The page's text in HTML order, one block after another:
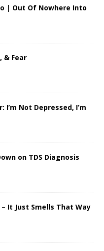
| Out Of Nowhere Into
& Fear
I’m Not Depressed, I’m
on TDS Diagnosis
– It Just Smells That Way